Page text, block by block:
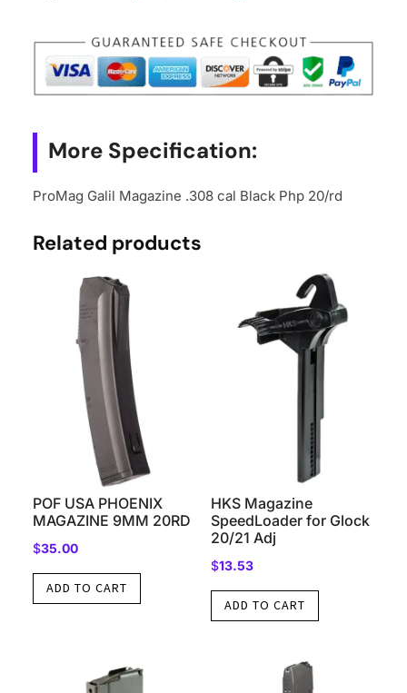
20/rd
quantity
More Specification:
ProMag Galil Magazine .308 cal Black Php 20/rd
Related products
POF USA PHOENIX
MAGAZINE 9MM 20RD
$35.00
ADD TO CART
HKS Magazine
SpeedLoader for Glock
20/21 Adj
$13.53
ADD TO CART